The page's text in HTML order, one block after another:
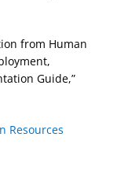
from Human
Guide,”
Resources